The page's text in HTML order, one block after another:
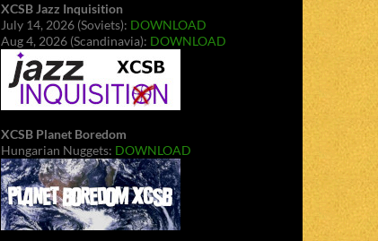
XCSB Jazz Inquisition
July 14, 2026 (Soviets): DOWNLOAD
Aug 4, 2026 (Scandinavia): DOWNLOAD
XCSB Planet Boredom
Hungarian Nuggets: DOWNLOAD